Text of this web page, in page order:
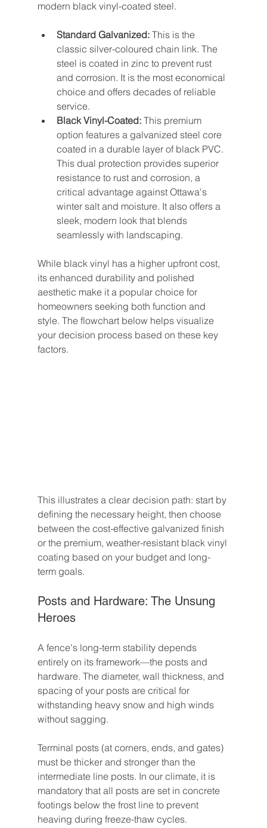
modern black vinyl-coated steel.
Standard Galvanized: This is the
classic silver-coloured chain link. The
steel is coated in zinc to prevent rust
and corrosion. It is the most economical
choice and offers decades of reliable
service.
Black Vinyl-Coated: This premium
option features a galvanized steel core
coated in a durable layer of black PVC.
This dual protection provides superior
resistance to rust and corrosion, a
critical advantage against Ottawa's
winter salt and moisture. It also offers a
sleek, modern look that blends
seamlessly with landscaping.
While black vinyl has a higher upfront cost,
its enhanced durability and polished
aesthetic make it a popular choice for
homeowners seeking both function and
style. The flowchart below helps visualize
your decision process based on these key
factors.
This illustrates a clear decision path: start by
defining the necessary height, then choose
between the cost-effective galvanized finish
or the premium, weather-resistant black vinyl
coating based on your budget and long-
term goals.
Posts and Hardware: The Unsung
Heroes
A fence's long-term stability depends
entirely on its framework—the posts and
hardware. The diameter, wall thickness, and
spacing of your posts are critical for
withstanding heavy snow and high winds
without sagging.
Terminal posts (at corners, ends, and gates)
must be thicker and stronger than the
intermediate line posts. In our climate, it is
mandatory that all posts are set in concrete
footings below the frost line to prevent
heaving during freeze-thaw cycles.